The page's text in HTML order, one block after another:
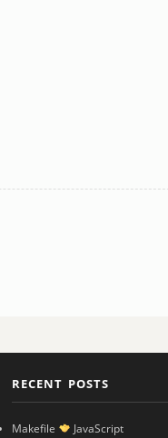
RECENT POSTS
Makefile
JavaScript